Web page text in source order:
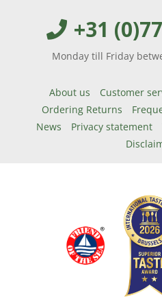
+31
Monday till Friday
About us Customer
Ordering Returns
News
Privacy statement